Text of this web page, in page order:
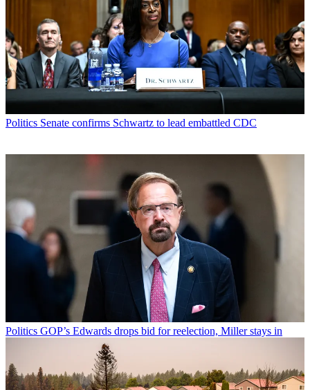
Politics Senate confirms Schwartz to lead embattled CDC
Politics GOP’s Edwards drops bid for reelection, Miller stays in